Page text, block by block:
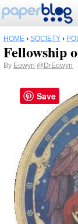
HOME › SOCIETY ›
Fellowship
By Eowyn @DrEowyn
Save